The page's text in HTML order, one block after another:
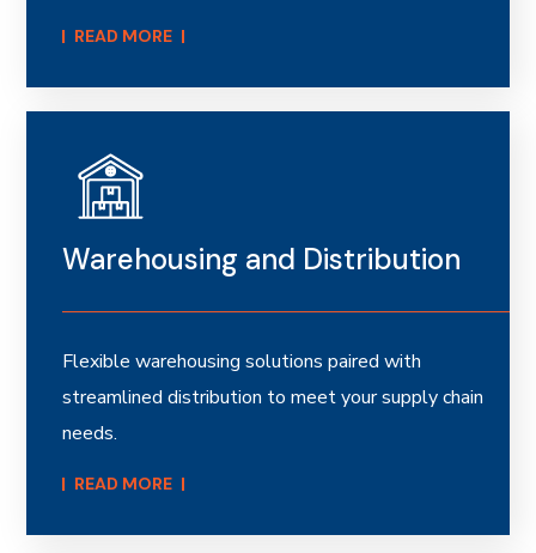
READ MORE​
Warehousing and Distribution
Flexible warehousing solutions paired with
streamlined distribution to meet your supply chain
needs.
READ MORE​